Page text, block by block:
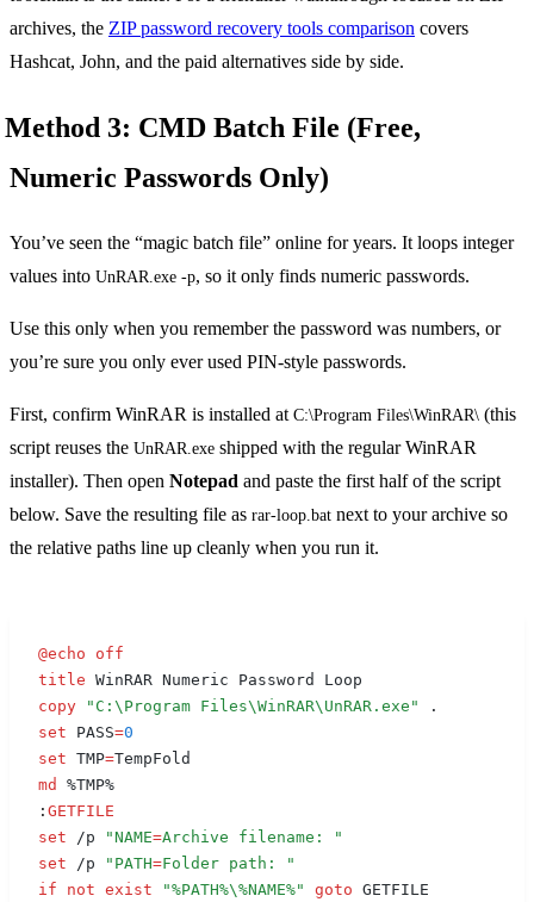
archives, the ZIP password recovery tools comparison covers
Hashcat, John, and the paid alternatives side by side.
Method 3: CMD Batch File (Free,
Numeric Passwords Only)
You’ve seen the “magic batch file” online for years. It loops integer
values into UnRAR.exe -p, so it only finds numeric passwords.
Use this only when you remember the password was numbers, or
you’re sure you only ever used PIN-style passwords.
First, confirm WinRAR is installed at C:\Program Files\WinRAR\ (this
script reuses the UnRAR.exe shipped with the regular WinRAR
installer). Then open Notepad and paste the first half of the script
below. Save the resulting file as rar-loop.bat next to your archive so
the relative paths line up cleanly when you run it.
@echo off
title WinRAR Numeric Password Loop
copy "C:\Program Files\WinRAR\UnRAR.exe"
.
set PASS=0
set TMP=TempFold
md
%TMP%
: GETFILE
set /p "NAME=Archive filename: "
set /p " PATH=Folder path: "
if not exist "%PATH%\%NAME%" goto GETFILE